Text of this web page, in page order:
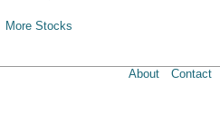
More Stocks
About Contact